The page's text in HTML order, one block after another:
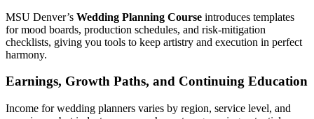
MSU Denver’s Wedding Planning Course introduces templates
for mood boards, production schedules, and risk-mitigation
checklists, giving you tools to keep artistry and execution in perfect
harmony.
Earnings, Growth Paths, and Continuing Education
Income for wedding planners varies by region, service level, and